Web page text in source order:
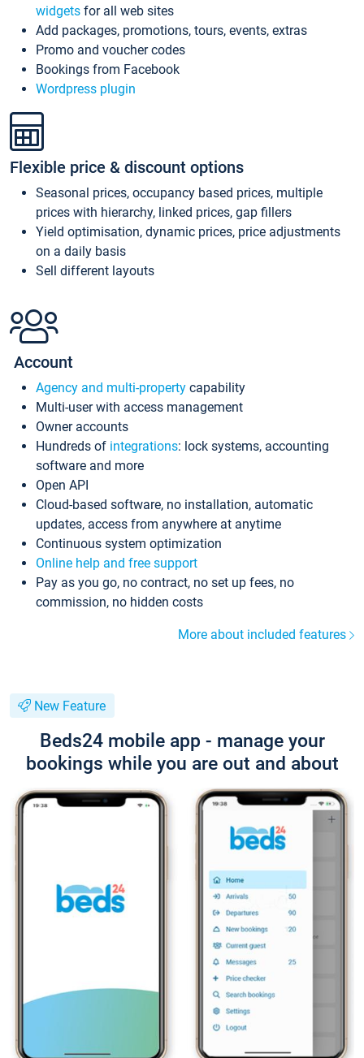
widgets for all web sites
Add packages, promotions, tours, events, extras
Promo and voucher codes
Bookings from Facebook
Wordpress plugin
Flexible price & discount options
Seasonal prices, occupancy based prices, multiple
prices with hierarchy, linked prices, gap fillers
Yield optimisation, dynamic prices, price adjustments
on a daily basis
Sell different layouts
Account
Agency and multi-property capability
Multi-user with access management
Owner accounts
Hundreds of integrations: lock systems, accounting
software and more
Open API
Cloud-based software, no installation, automatic
updates, access from anywhere at anytime
Continuous system optimization
Online help and free support
Pay as you go, no contract, no set up fees, no
commission, no hidden costs
More about included features
New Feature
Beds24 mobile app - manage your
bookings while you are out and about